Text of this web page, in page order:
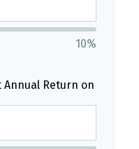
10%
Return on